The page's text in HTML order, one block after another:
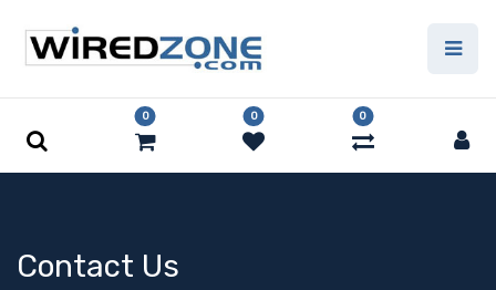
0 0 0
Contact Us